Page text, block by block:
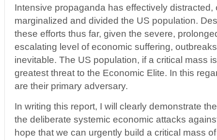
Intensive propaganda has effectively distracted,
marginalized and divided the US population.
these efforts thus far, given the severe,
escalating level of economic suffering,
inevitable. The US population, if a critical mass
greatest threat to the Economic Elite. In this
are their primary adversary.
In writing this report, I will clearly demonstrate
the deliberate systemic economic attacks
hope that we can urgently build a critical mass